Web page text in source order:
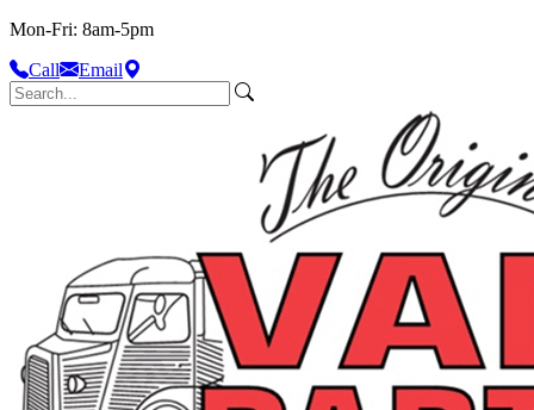
Mon-Fri: 8am-5pm
Call
Email